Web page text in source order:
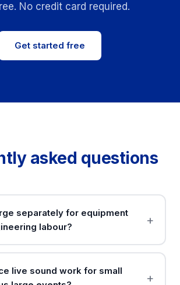
No credit card required.
Get started free
asked questions
separately for equipment
labour?
live sound work for small